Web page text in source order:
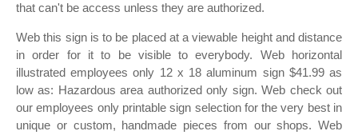
that can't be access unless they are authorized.
Web this sign is to be placed at a viewable height and distance
in order for it to be visible to everybody. Web horizontal
illustrated employees only 12 x 18 aluminum sign $41.99 as
low as: Hazardous area authorized only sign. Web check out
our employees only printable sign selection for the very best in
unique or custom, handmade pieces from our shops. Web